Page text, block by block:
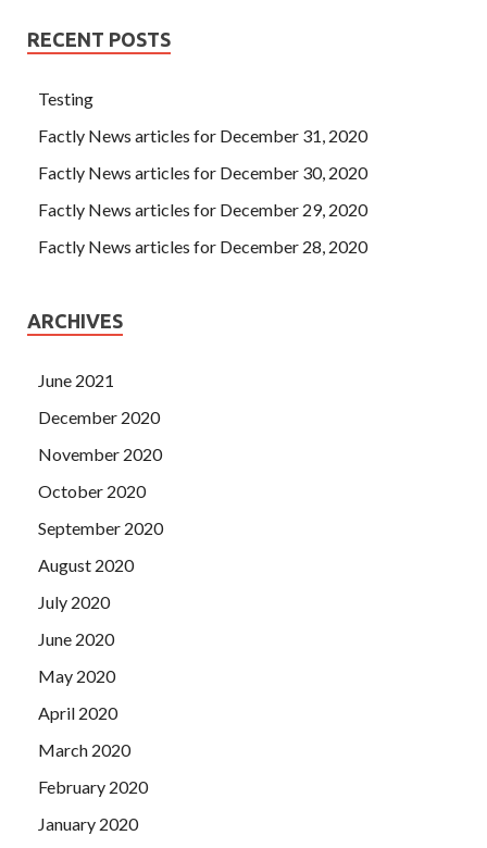
RECENT POSTS
Testing
Factly News articles for December 31, 2020
Factly News articles for December 30, 2020
Factly News articles for December 29, 2020
Factly News articles for December 28, 2020
ARCHIVES
June 2021
December 2020
November 2020
October 2020
September 2020
August 2020
July 2020
June 2020
May 2020
April 2020
March 2020
February 2020
January 2020